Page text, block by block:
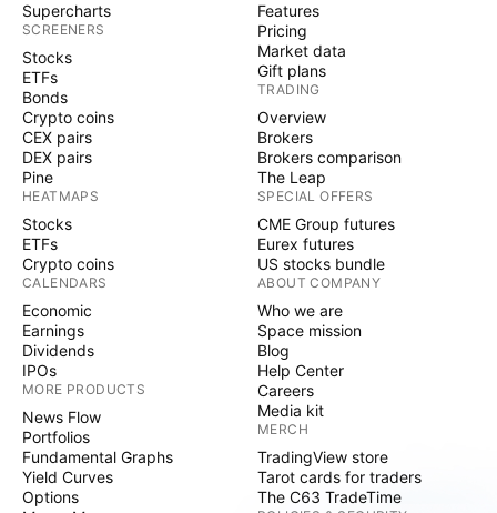
Supercharts
SCREENERS
Stocks
ETFs
Bonds
Crypto coins
CEX pairs
DEX pairs
Pine
HEATMAPS
Stocks
ETFs
Crypto coins
CALENDARS
Economic
Earnings
Dividends
IPOs
MORE PRODUCTS
News Flow
Portfolios
Fundamental Graphs
Yield Curves
Options
Features
Pricing
Market data
Gift plans
TRADING
Overview
Brokers
Brokers comparison
The Leap
SPECIAL OFFERS
CME Group futures
Eurex futures
US stocks bundle
ABOUT COMPANY
Who we are
Space mission
Blog
Help Center
Careers
Media kit
MERCH
TradingView store
Tarot cards for traders
The C63 TradeTime